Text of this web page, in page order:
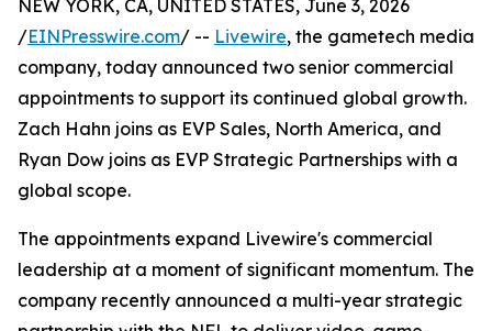
NEW YORK, CA, UNITED STATES, June 3, 2026
/EINPresswire.com/ -- Livewire, the gametech media
company, today announced two senior commercial
appointments to support its continued global growth.
Zach Hahn joins as EVP Sales, North America, and
Ryan Dow joins as EVP Strategic Partnerships with a
global scope.
The appointments expand Livewire's commercial
leadership at a moment of significant momentum. The
company recently announced a multi-year strategic